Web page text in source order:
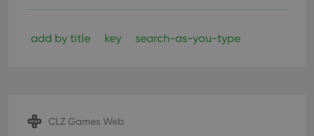
add by title key search-as-you-type
CLZ Games Web